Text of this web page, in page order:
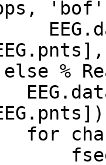
bps,
%